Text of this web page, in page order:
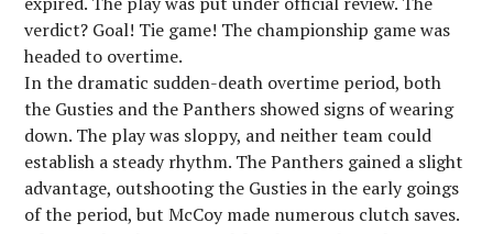
verdict? Goal! Tie game! The championship game was
headed to overtime.
In the dramatic sudden-death overtime period, both
the Gusties and the Panthers showed signs of wearing
down. The play was sloppy, and neither team could
establish a steady rhythm. The Panthers gained a slight
advantage, outshooting the Gusties in the early goings
of the period, but McCoy made numerous clutch saves.